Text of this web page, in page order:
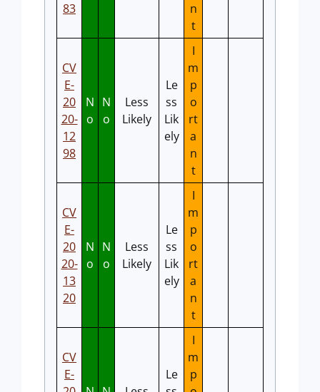
83
n
t
CV
E-
20
20-
12
98
N
o
N
o
Less
Likely
Le
ss
Lik
ely
I
m
p
o
rt
a
n
t
CV
E-
20
20-
13
20
N
o
N
o
Less
Likely
Le
ss
Lik
ely
I
m
p
o
rt
a
n
t
CV
E-
Le
I
m
p